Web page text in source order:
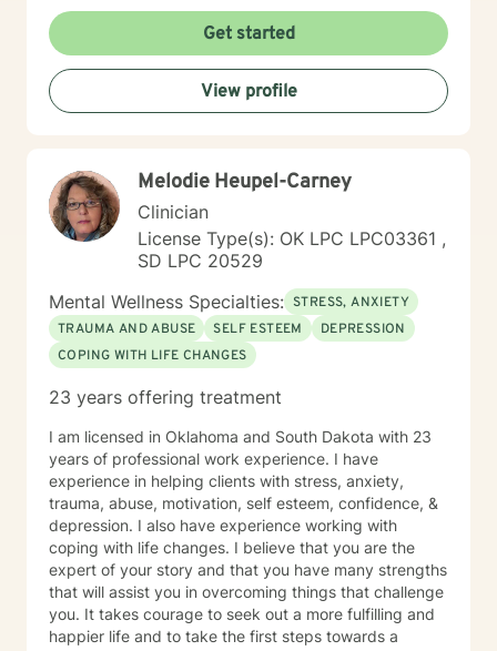
collaborative space where clients can explore their
emotions, develop resilience, and rediscover their inner
strength. My goal is to walk alongside you as you work
towards healing, personal growth, and meaningful life
changes.
Get started
View profile
Melodie Heupel-Carney
Clinician
License Type(s): OK LPC LPC03361 ,
SD LPC 20529
Mental Wellness Specialties: STRESS, ANXIETY
TRAUMA AND ABUSE
SELF ESTEEM
DEPRESSION
COPING WITH LIFE CHANGES
23 years offering treatment
I am licensed in Oklahoma and South Dakota with 23
years of professional work experience. I have
experience in helping clients with stress, anxiety,
trauma, abuse, motivation, self esteem, confidence, &
depression. I also have experience working with
coping with life changes. I believe that you are the
expert of your story and that you have many strengths
that will assist you in overcoming things that challenge
you. It takes courage to seek out a more fulfilling and
happier life and to take the first steps towards a